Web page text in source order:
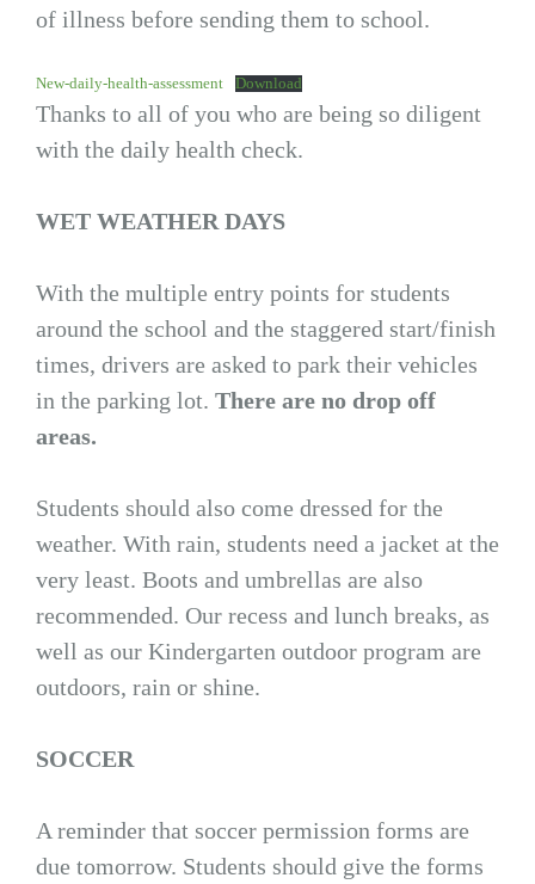
of illness before sending them to school.
New-daily-health-assessment Download
Thanks to all of you who are being so diligent
with the daily health check.
WET WEATHER DAYS
With the multiple entry points for students
around the school and the staggered start/finish
times, drivers are asked to park their vehicles
in the parking lot. There are no drop off
areas.
Students should also come dressed for the
weather. With rain, students need a jacket at the
very least. Boots and umbrellas are also
recommended. Our recess and lunch breaks, as
well as our Kindergarten outdoor program are
outdoors, rain or shine.
SOCCER
A reminder that soccer permission forms are
due tomorrow. Students should give the forms